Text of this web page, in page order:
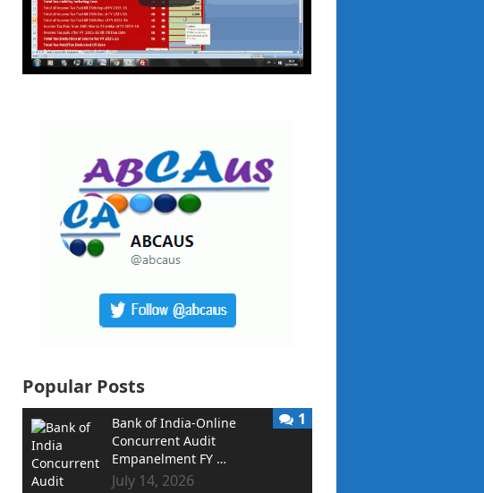
Popular Posts
Bank of India-Online
Concurrent Audit
Empanelment FY …
July 14, 2026
1